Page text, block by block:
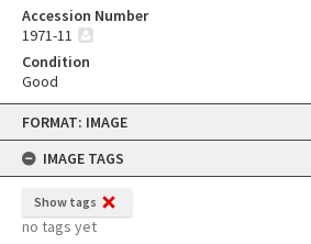
Skip
content
FORMAT: IMAGE
IMAGE TAGS
Show tags
no tags yet
Accession Number
1971-11
Condition
Good